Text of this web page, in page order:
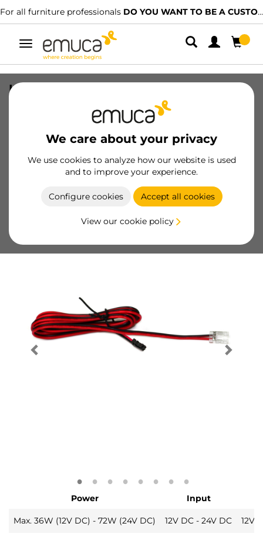
For all furniture professionals DO YOU WANT TO BE A CUSTOMER?
Toggle
navigation
We care about your privacy
We use cookies to analyze how our website is used
and to improve your experience.
Configure cookies Accept all cookies
View our cookie policy
Lynx Z LED Cable (12V DC) (24V DC),
length 1.5m, MINILED, for width 8mm,
5207920/EAN 8432393276397
Become a customer
Product sheet
Power Input
Max. 36W (12V DC) - 72W (24V DC) 12V DC - 24V DC 12V